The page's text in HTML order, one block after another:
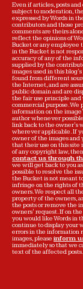
Even if articles, posts and
subject to moderation,
expressed by Words in
contributors and those
comments are theirs
reflect the opinions of
Bucket or any employee
in the Bucket is not
accuracy of any of the
supplied by the
images used in this blog's
found from different
the Internet, and are
public domain and are
the fair use principle
commercial purpose. We
information on the
author whenever
link back to the owner's
wherever applicable. If
owner of the images and
that their use on this site
of any copyright law,
contact us through
we will get back to you as
possible to resolve the
the Bucket is not meant
infringe on the rights of
owners. We respect all
property of the owners,
the posts or remove the
owners' request. If on
you would like Words in
continue to display your
errors in the information
images, please inform
immediately so that we
text of the affected posts.